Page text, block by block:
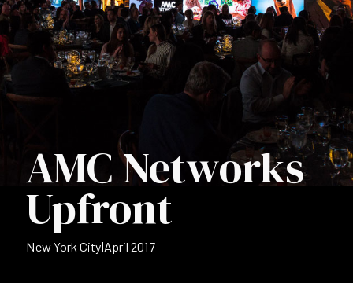
AMC Networks
Upfront
New York City|April 2017